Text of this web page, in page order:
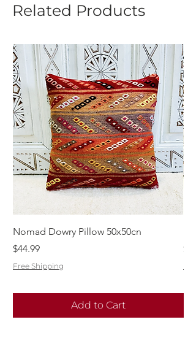
Related Products
Nomad Dowry Pillow 50x50cn
Price
$44.99
Free Shipping
Add to Cart